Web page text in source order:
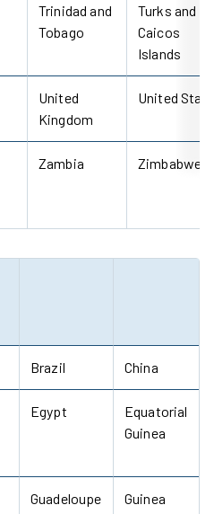
Trinidad and
Tobago
Turks and
Caicos
Islands
United
Kingdom
United
Zambia Zimbabwe
Brazil China
Egypt
Equatorial
Guinea
Guadeloupe Guinea